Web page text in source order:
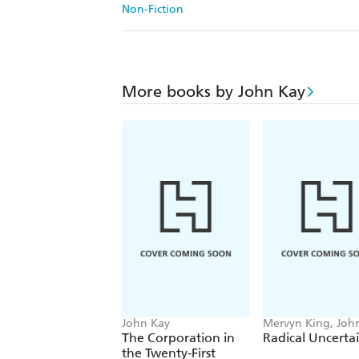
Non-Fiction
More books by John Kay
John Kay
The Corporation in
the Twenty-First
Mervyn King,
Radical